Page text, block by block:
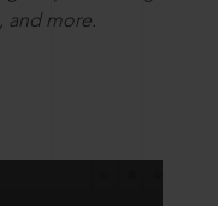
and more.